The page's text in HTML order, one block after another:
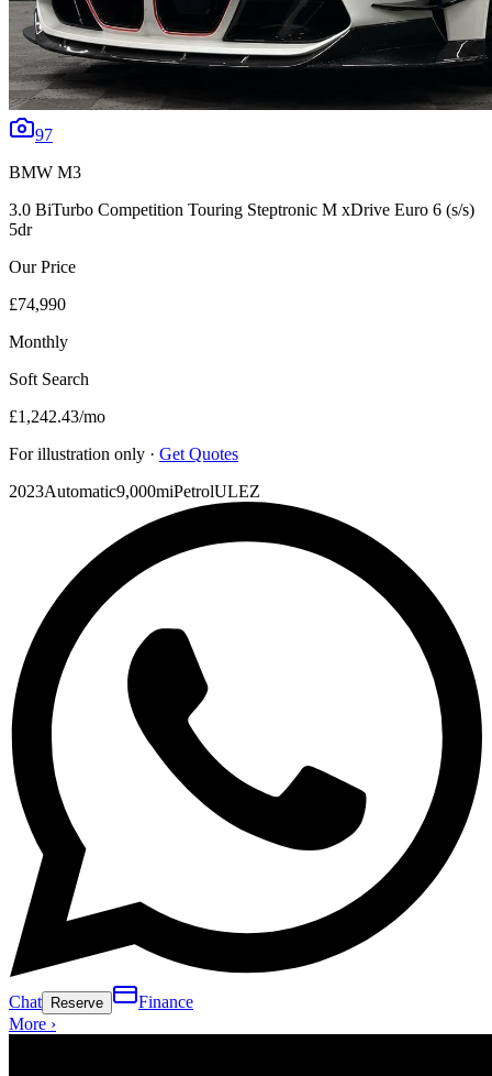
97
BMW M3
3.0 BiTurbo Competition Touring Steptronic M xDrive Euro 6 (s/s)
5dr
Our Price
£74,990
Monthly
Soft Search
£1,242.43/mo
For illustration only · Get Quotes
2023Automatic9,000miPetrolULEZ
Chat Reserve
Finance
More ›